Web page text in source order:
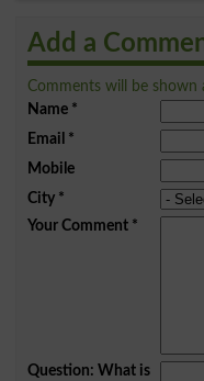
Add a
Comments will be shown
Name*
Email *
Mobile
City*
Your Comment*
Question: What is